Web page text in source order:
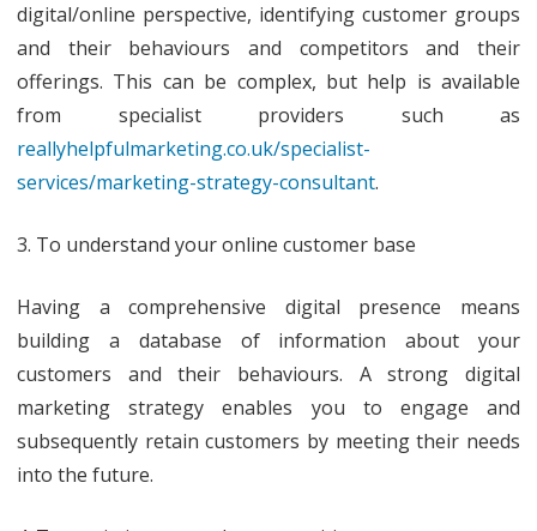
digital/online perspective, identifying customer groups
and their behaviours and competitors and their
offerings. This can be complex, but help is available
from specialist providers such as
reallyhelpfulmarketing.co.uk/specialist-
services/marketing-strategy-consultant.
3. To understand your online customer base
Having a comprehensive digital presence means
building a database of information about your
customers and their behaviours. A strong digital
marketing strategy enables you to engage and
subsequently retain customers by meeting their needs
into the future.